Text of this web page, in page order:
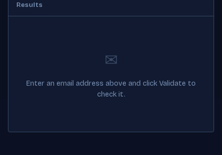
Results
✉
Enter an email address above and click Validate to
check it.